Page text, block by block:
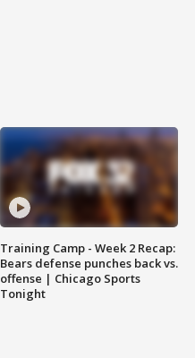
Training Camp - Week 2 Recap:
Bears defense punches back vs.
offense | Chicago Sports
Tonight